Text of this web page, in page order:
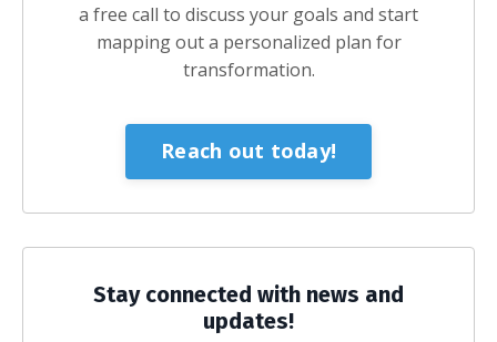
a free call to discuss your goals and start
mapping out a personalized plan for
transformation.
Reach out today!
Stay connected with news and
updates!